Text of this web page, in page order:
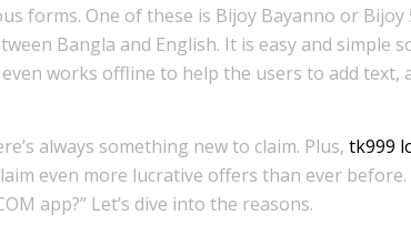
forms. One of these is Bijoy Bayanno or Bijoy
Bangla and English. It is easy and simple
works offline to help the users to add text,
always something new to claim. Plus, tk999
even more lucrative offers than ever before.
app?” Let’s dive into the reasons.